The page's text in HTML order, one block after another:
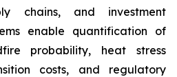
chains, and investment
enable quantification of
probability, heat stress
costs, and regulatory